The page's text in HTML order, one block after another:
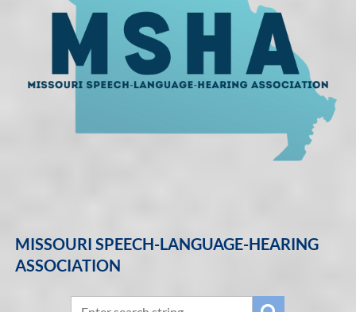
MISSOURI SPEECH-LANGUAGE-HEARING
ASSOCIATION